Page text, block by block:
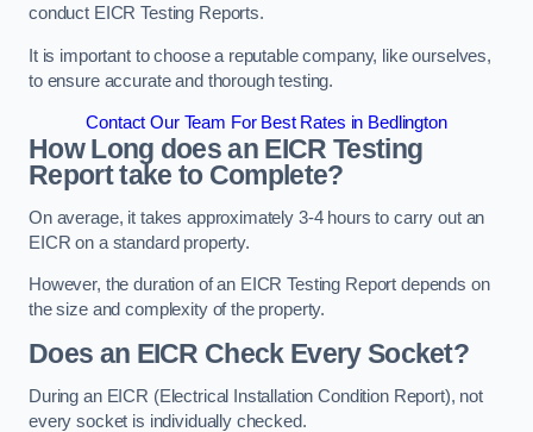
conduct EICR Testing Reports.
It is important to choose a reputable company, like ourselves,
to ensure accurate and thorough testing.
Contact Our Team For Best Rates in Bedlington
How Long does an EICR Testing
Report take to Complete?
On average, it takes approximately 3-4 hours to carry out an
EICR on a standard property.
However, the duration of an EICR Testing Report depends on
the size and complexity of the property.
Does an EICR Check Every Socket?
During an EICR (Electrical Installation Condition Report), not
every socket is individually checked.